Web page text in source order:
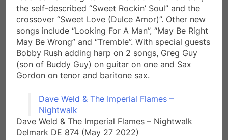
the self-described “Sweet Rockin’ Soul” and the
crossover “Sweet Love (Dulce Amor)”. Other new
songs include “Looking For A Man”, “May Be Right
May Be Wrong” and “Tremble”. With special guests
Bobby Rush adding harp on 2 songs, Greg Guy
(son of Buddy Guy) on guitar on one and Sax
Gordon on tenor and baritone sax.
Dave Weld & The Imperial Flames –
Nightwalk
Dave Weld & The Imperial Flames – Nightwalk
Delmark DE 874 (May 27 2022)